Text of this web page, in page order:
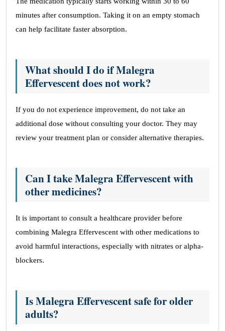
minutes after consumption. Taking it on an empty stomach
can help facilitate faster absorption.
What should I do if Malegra
Effervescent does not work?
If you do not experience improvement, do not take an
additional dose without consulting your doctor. They may
review your treatment plan or consider alternative therapies.
Can I take Malegra Effervescent with
other medicines?
It is important to consult a healthcare provider before
combining Malegra Effervescent with other medications to
avoid harmful interactions, especially with nitrates or alpha-
blockers.
Is Malegra Effervescent safe for older
adults?